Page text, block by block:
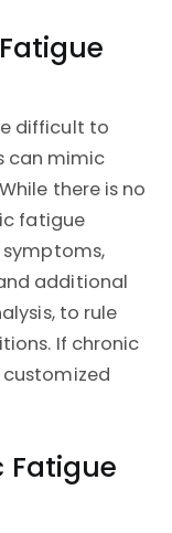
difficult to
can mimic
there is no
fatigue
additional
to rule
If chronic
Fatigue